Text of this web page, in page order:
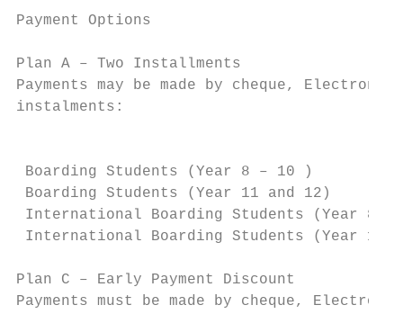
Payment Options
Plan A – Two Installments
Payments may be made by cheque,
instalments:
Boarding Students (Year 8 – 10 )
Boarding Students (Year 11 and 12)
International Boarding Students (Year
International Boarding Students (Year
Plan C – Early Payment Discount
Payments must be made by cheque,